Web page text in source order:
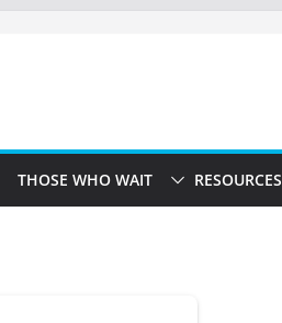
THOSE WHO WAIT RESOURCES